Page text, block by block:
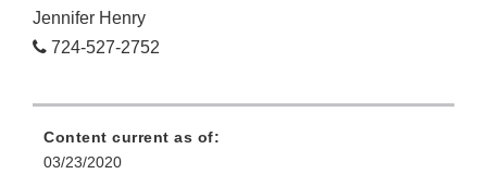
Jennifer Henry
724-527-2752
Content current as of:
03/23/2020